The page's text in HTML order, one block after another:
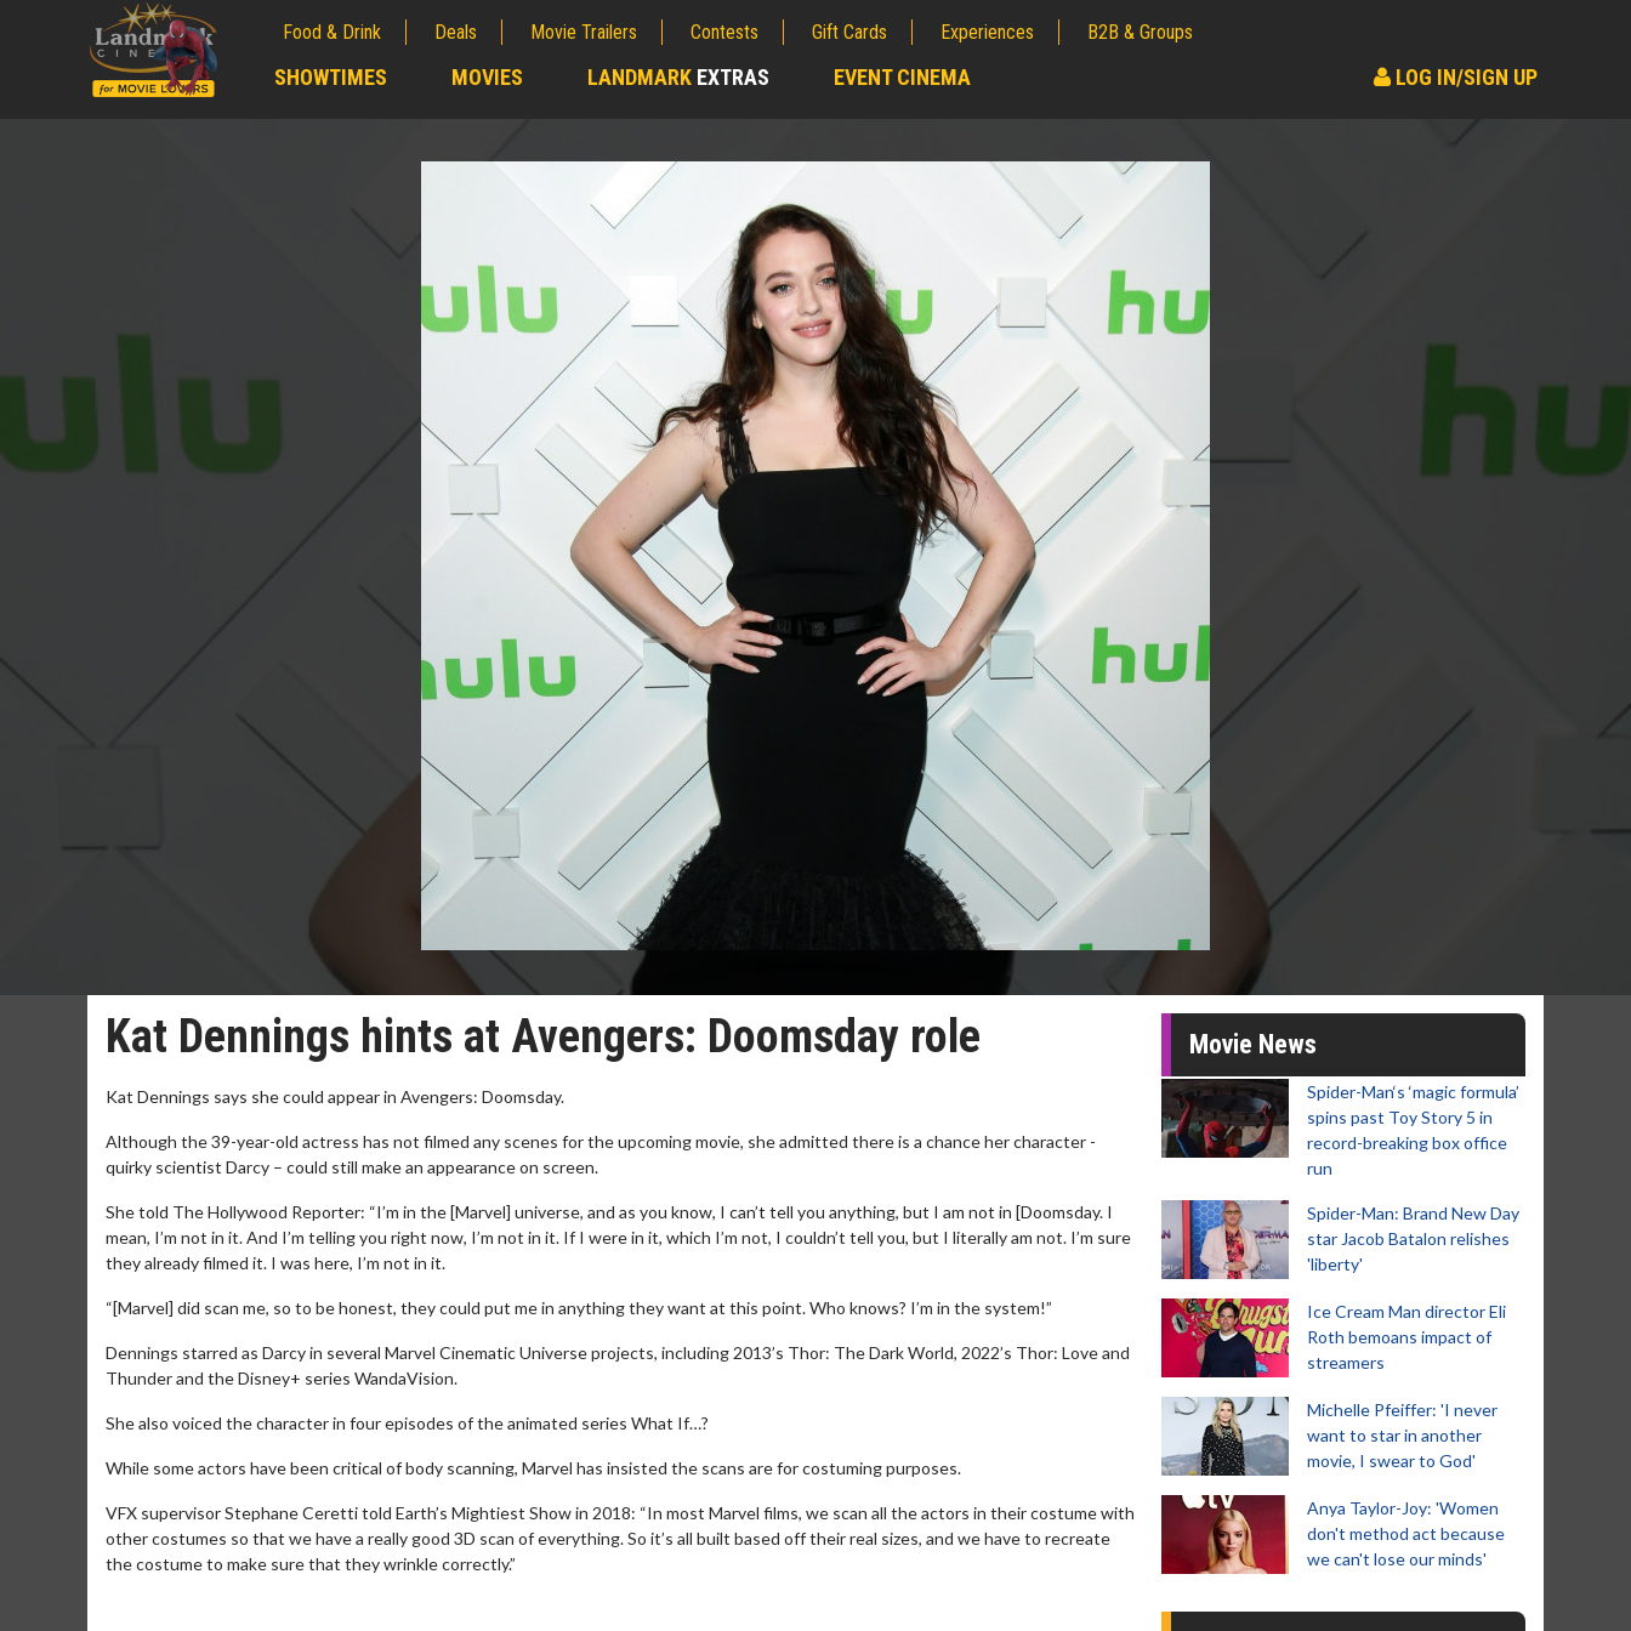
Food & Drink Deals Movie Trailers Contests Gift Cards Experiences B2B & Groups
SHOWTIMES MOVIES LANDMARK EXTRAS EVENT CINEMA LOG IN/SIGN UP
Kat Dennings hints at Avengers: Doomsday role
Kat Dennings says she could appear in Avengers: Doomsday.
Although the 39-year-old actress has not filmed any scenes for the upcoming movie, she admitted there is a chance her character -
quirky scientist Darcy – could still make an appearance on screen.
She told The Hollywood Reporter: “I’m in the [Marvel] universe, and as you know, I can’t tell you anything, but I am not in [Doomsday. I
mean, I’m not in it. And I’m telling you right now, I’m not in it. If I were in it, which I’m not, I couldn’t tell you, but I literally am not. I’m sure
they already filmed it. I was here, I’m not in it.
“[Marvel] did scan me, so to be honest, they could put me in anything they want at this point. Who knows? I’m in the system!”
Dennings starred as Darcy in several Marvel Cinematic Universe projects, including 2013’s Thor: The Dark World, 2022’s Thor: Love and
Thunder and the Disney+ series WandaVision.
She also voiced the character in four episodes of the animated series What If…?
While some actors have been critical of body scanning, Marvel has insisted the scans are for costuming purposes.
VFX supervisor Stephane Ceretti told Earth’s Mightiest Show in 2018: “In most Marvel films, we scan all the actors in their costume with
other costumes so that we have a really good 3D scan of everything. So it’s all built based off their real sizes, and we have to recreate
the costume to make sure that they wrinkle correctly.”
Movie News
Spider-Man‘s ‘magic formula’
spins past Toy Story 5 in
record-breaking box office
run
Spider-Man: Brand New Day
star Jacob Batalon relishes
'liberty'
Ice Cream Man director Eli
Roth bemoans impact of
streamers
Michelle Pfeiffer: 'I never
want to star in another
movie, I swear to God'
Anya Taylor-Joy: 'Women
don't method act because
we can't lose our minds'